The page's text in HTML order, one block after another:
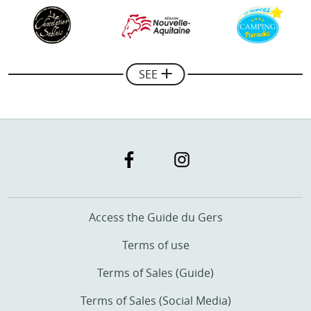
Mickael Combes
Manager of Rando Quad Pays Basque
SEE
Access the Guide du Gers
Terms of use
Terms of Sales (Guide)
Terms of Sales (Social Media)